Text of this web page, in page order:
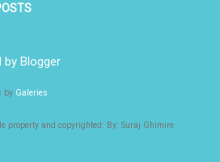
by Blogger
by Galeries
property and copyrighted: By: Suraj Ghimire